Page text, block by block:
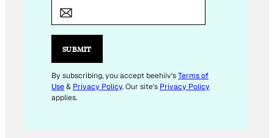
A
L
E
M
SUBMIT
By subscribing, you accept beehiiv'sTerms of
Use& Privacy Policy. Our site's Privacy Policy
applies.